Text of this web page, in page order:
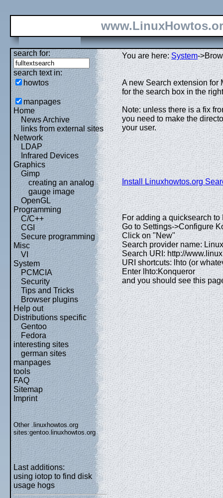
search for:
search text in:
howtos
manpages
Home
News Archive
links from external sites
Network
LDAP
Infrared Devices
Graphics
Gimp
creating an analog
gauge image
OpenGL
Programming
C/C++
CGI
Secure programming
Misc
VI
System
PCMCIA
Security
Tips and Tricks
Browser plugins
Help out
Distributions specific
Gentoo
Fedora
interesting sites
german sites
manpages
tools
FAQ
Sitemap
Imprint
Other .linuxhowtos.org
sites:gentoo.linuxhowtos.org
Last additions:
using iotop to find disk
usage hogs
You are here:System-
A new Search extension for
for the search box in the
Note: unless there is a fix
you need to make the
your user.
Install Linuxhowtos.org
For adding a quicksearch
Go to Settings->Configure
Click on "New"
Search provider name:
Search URI: http://
URI shortcuts: lhto (or
Enter lhto:Konqueror
and you should see this